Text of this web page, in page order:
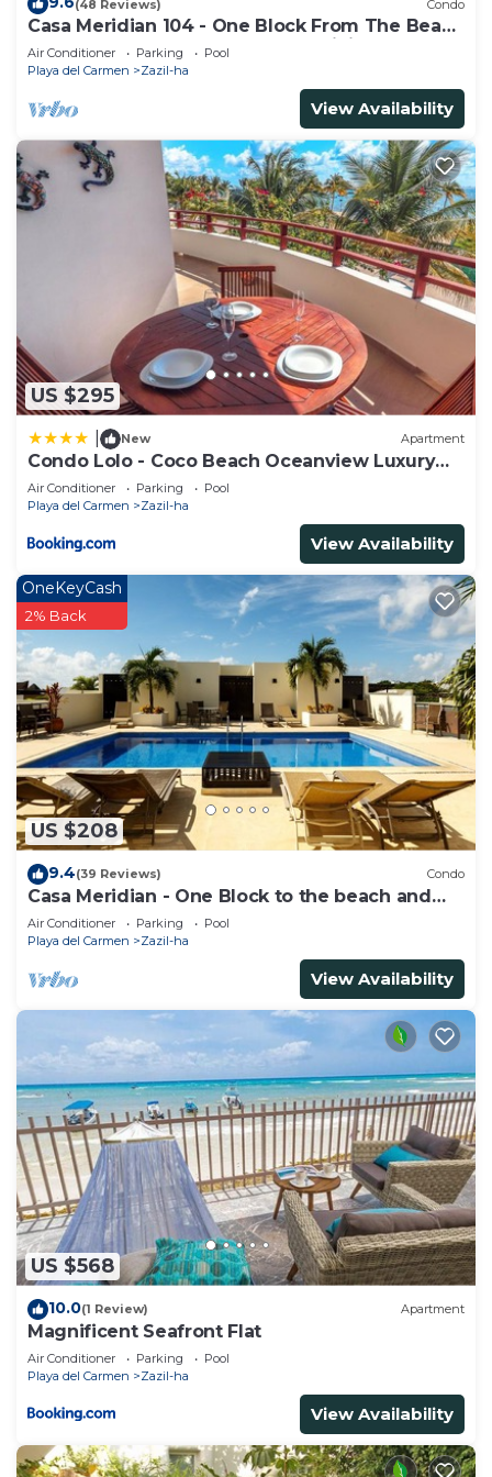
(48 Reviews) Condo
Casa Meridian 104 - One Block From The Beach
And 5th Avenue - 2 Bedroom - WiFi
Air Conditioner Parking
Pool
Playa del Carmen
Zazil-ha
View Availability
US $295
New Apartment
Condo Lolo - Coco Beach Oceanview Luxury
Beachfront - At Casa del Mar Condos
Air Conditioner Parking
Pool
Playa del Carmen
Zazil-ha
View Availability
US $208
OneKeyCash
2% Back
9.4(39 Reviews) Condo
Casa Meridian - One Block to the beach and
5th Av - two bed rooms - WI-FI
Air Conditioner Parking
Pool
Playa del Carmen
Zazil-ha
View Availability
US $568
10.0(1 Review) Apartment
Magnificent Seafront Flat
Air Conditioner Parking
Pool
Playa del Carmen
Zazil-ha
View Availability